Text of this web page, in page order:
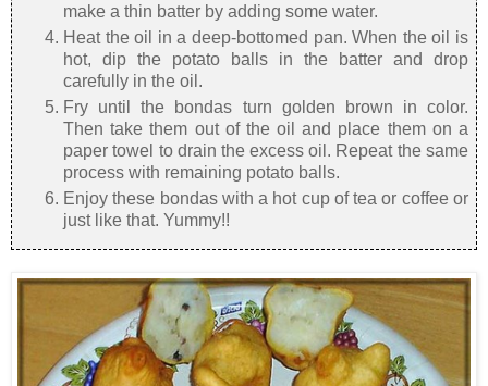
make a thin batter by adding some water.
Heat the oil in a deep-bottomed pan. When the oil is
hot, dip the potato balls in the batter and drop
carefully in the oil.
Fry until the bondas turn golden brown in color.
Then take them out of the oil and place them on a
paper towel to drain the excess oil. Repeat the same
process with remaining potato balls.
Enjoy these bondas with a hot cup of tea or coffee or
just like that. Yummy!!